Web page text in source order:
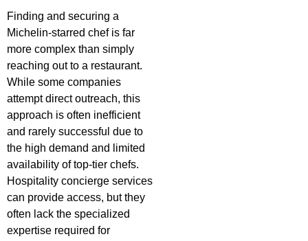
Finding and securing a
Michelin-starred chef is far
more complex than simply
reaching out to a restaurant.
While some companies
attempt direct outreach, this
approach is often inefficient
and rarely successful due to
the high demand and limited
availability of top-tier chefs.
Hospitality concierge services
can provide access, but they
often lack the specialized
expertise required for